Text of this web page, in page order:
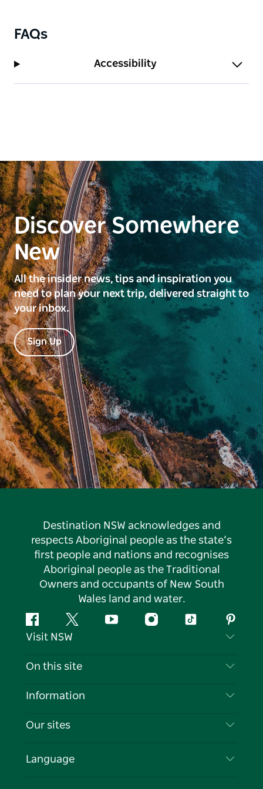
FAQs
Accessibility
Discover Somewhere
New
All the insider news, tips and inspiration you
need to plan your next trip, delivered straight to
your inbox.
Sign Up
Destination NSW acknowledges and
respects Aboriginal people as the state’s
first people and nations and recognises
Aboriginal people as the Traditional
Owners and occupants of New South
Wales land and water.
FacebookTwitter YouTubeInstagramTiktok
Visit NSW
Contact Us
Cookie Notice
On this site
Destinations
Events
Information
Travel Information
Business in NSW
Our sites
Language